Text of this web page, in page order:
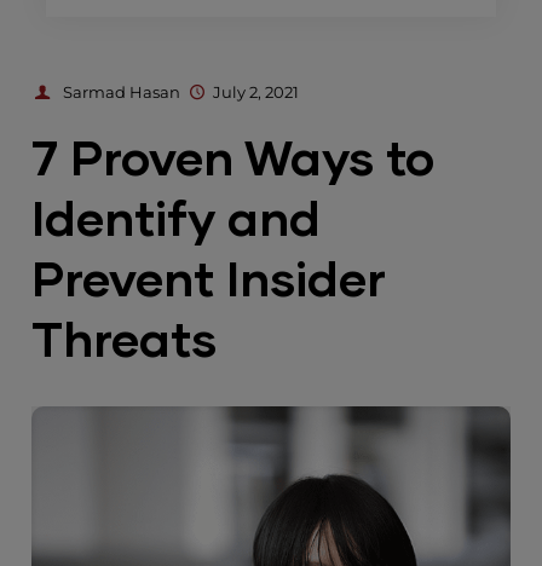
Sarmad Hasan July 2, 2021
7 Proven Ways to
Identify and
Prevent Insider
Threats